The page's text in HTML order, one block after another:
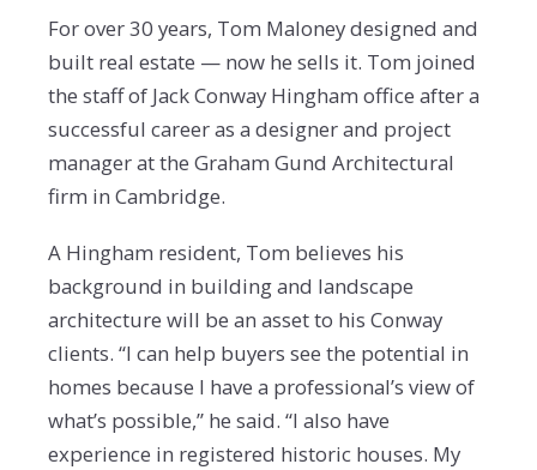
For over 30 years, Tom Maloney designed and
built real estate — now he sells it. Tom joined
the staff of Jack Conway Hingham office after a
successful career as a designer and project
manager at the Graham Gund Architectural
firm in Cambridge.
A Hingham resident, Tom believes his
background in building and landscape
architecture will be an asset to his Conway
clients. “I can help buyers see the potential in
homes because I have a professional’s view of
what’s possible,” he said. “I also have
experience in registered historic houses. My